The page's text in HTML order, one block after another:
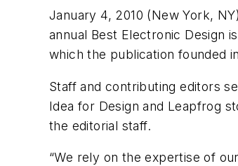
January 4, 2010 (New York,
annual Best Electronic Design
which the publication founded
Staff and contributing editors
Idea for Design and Leapfrog
the editorial staff.
“We rely on the expertise of